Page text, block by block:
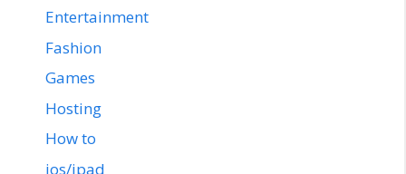
Entertainment
Fashion
Games
Hosting
How to
ios/ipad